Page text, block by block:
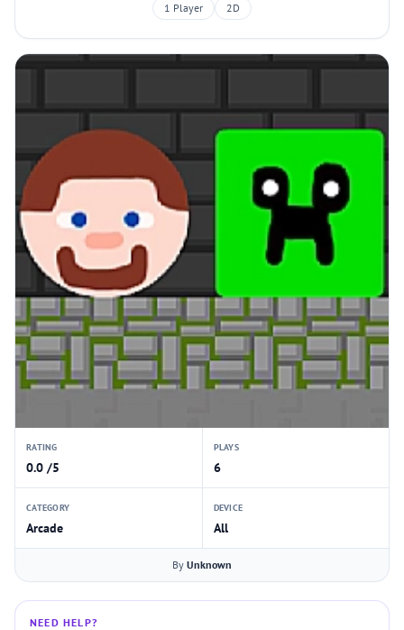
1 Player
2D
RATING
0.0 /5
PLAYS
6
CATEGORY
Arcade
DEVICE
All
By Unknown
NEED HELP?